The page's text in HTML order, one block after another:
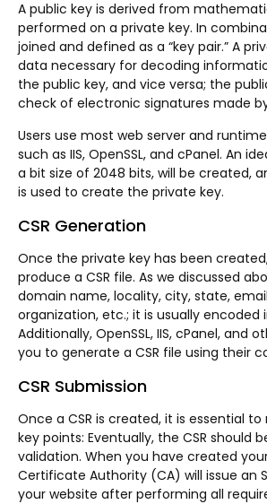
A public key is derived from
performed on a private key. In
joined and defined as a “key pair.” A
data necessary for decoding
the public key, and vice versa; the
check of electronic signatures made
Users use most web server and
such as IIS, OpenSSL, and cPanel. An
a bit size of 2048 bits, will be created,
is used to create the private key.
CSR Generation
Once the private key has been
produce a CSR file. As we discussed
domain name, locality, city, state,
organization, etc.; it is usually encoded
Additionally, OpenSSL, IIS, cPanel, and
you to generate a CSR file using their
CSR Submission
Once a CSR is created, it is essential
key points: Eventually, the CSR should
validation. When you have created
Certificate Authority (CA) will issue an
your website after performing all